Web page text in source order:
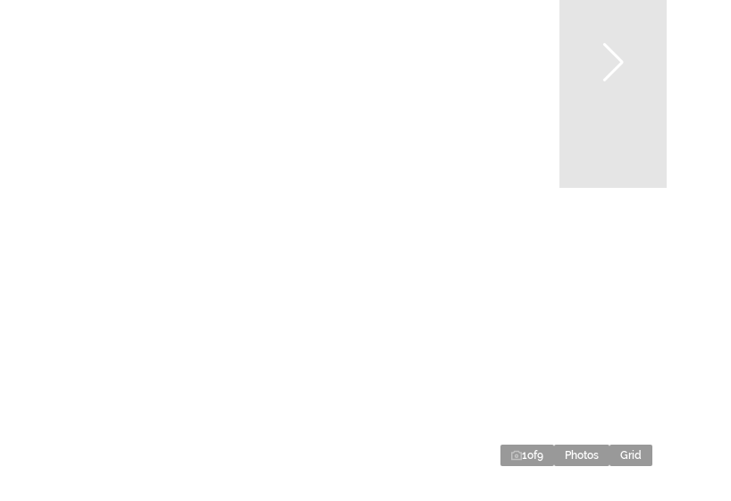
1of9 Photos Grid